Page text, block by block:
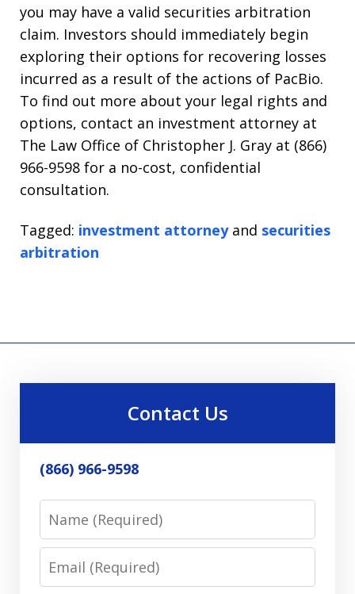
you may have a valid securities arbitration
claim. Investors should immediately begin
exploring their options for recovering losses
incurred as a result of the actions of PacBio.
To find out more about your legal rights and
options, contact an investment attorney at
The Law Office of Christopher J. Gray at (866)
966-9598 for a no-cost, confidential
consultation.
Tagged: investment attorneyand securities
arbitration
Contact Us
(866) 966-9598